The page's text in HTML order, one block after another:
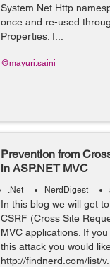
System.Net.Http
once and re-used
Properties: I...
@mayuri.saini
Prevention from
in ASP.NET MVC
.Net NerdDigest
In this blog we will get
CSRF (Cross Site
MVC applications. If
this attack you would
http://findnerd.com/list/v...